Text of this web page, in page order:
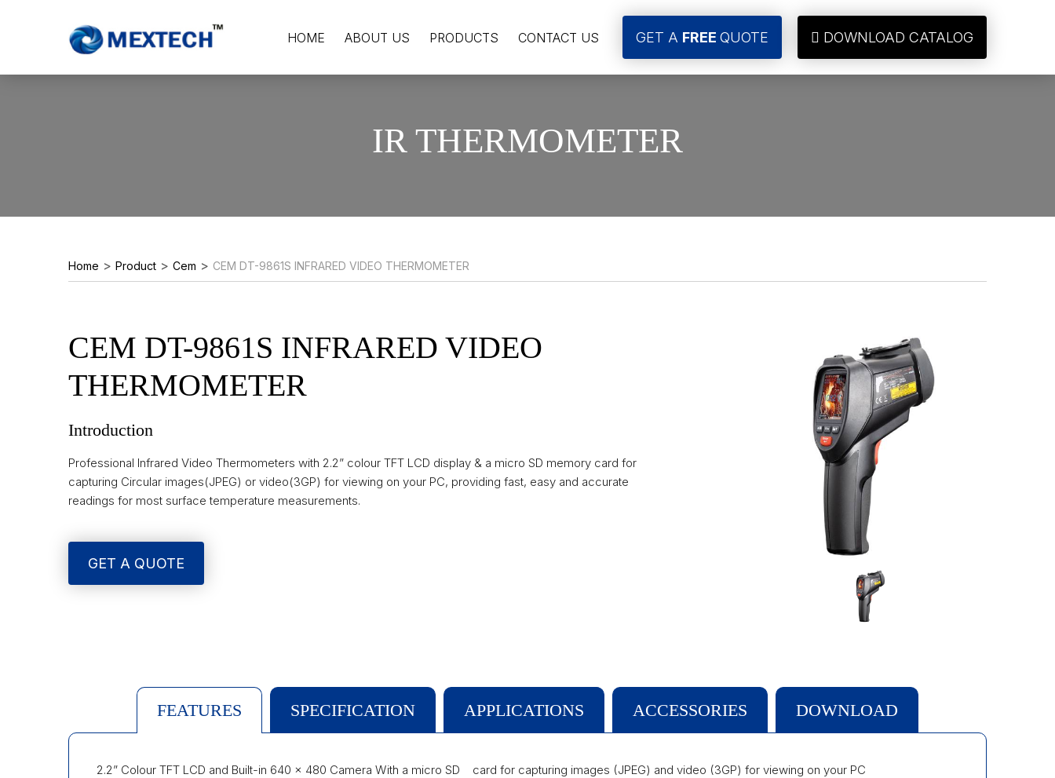
HOME ABOUT US PRODUCTS CONTACT US GET A FREE QUOTE DOWNLOAD CATALOG
IR THERMOMETER
Home > Product > Cem > CEM DT-9861S INFRARED VIDEO THERMOMETER
CEM DT-9861S INFRARED VIDEO
THERMOMETER
Introduction
Professional Infrared Video Thermometers with 2.2” colour TFT LCD display & a micro SD memory card for
capturing Circular images(JPEG) or video(3GP) for viewing on your PC, providing fast, easy and accurate
readings for most surface temperature measurements.
GET A QUOTE
FEATURES SPECIFICATION APPLICATIONS ACCESSORIES DOWNLOAD
2.2” Colour TFT LCD and Built-in 640 x 480 Camera With a micro SD card for capturing images (JPEG) and video (3GP) for viewing on your PC